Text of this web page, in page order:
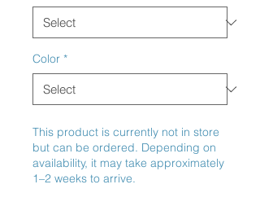
Color *
This product is currently not in store
but can be ordered. Depending on
availability, it may take approximately
1–2 weeks to arrive.